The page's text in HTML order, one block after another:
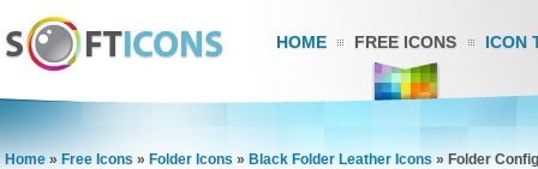
HOME FREE ICONS ICON
Home » Free Icons » Folder Icons » Black Folder Leather Icons » Folder